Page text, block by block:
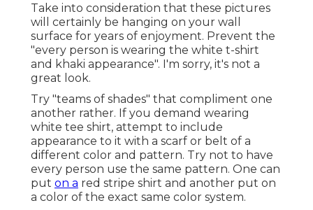
Take into consideration that these pictures
will certainly be hanging on your wall
surface for years of enjoyment. Prevent the
"every person is wearing the white t-shirt
and khaki appearance". I'm sorry, it's not a
great look.
Try "teams of shades" that compliment one
another rather. If you demand wearing
white tee shirt, attempt to include
appearance to it with a scarf or belt of a
different color and pattern. Try not to have
every person use the same pattern. One can
put on a red stripe shirt and another put on
a color of the exact same color system.